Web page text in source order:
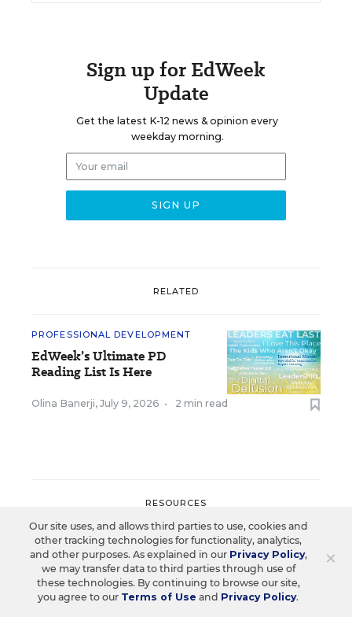
Sign up for EdWeek
Update
Get the latest K-12 news & opinion every
weekday morning.
RELATED
PROFESSIONAL DEVELOPMENT
EdWeek’s Ultimate PD
Reading List Is Here
Olina Banerji, July 9, 2026 • 2 min read
RESOURCES
SPONSOR
PROFESSIONAL DEVELOPMENT
WHITEPAPER
Beyond Compliance: How K–12
×
Our site uses, and allows third parties to use, cookies and
other tracking technologies for functionality, analytics,
and other purposes. As explained in our Privacy Policy,
we may transfer data to third parties through use of
these technologies. By continuing to browse our site,
you agree to our Terms of Use and Privacy Policy.